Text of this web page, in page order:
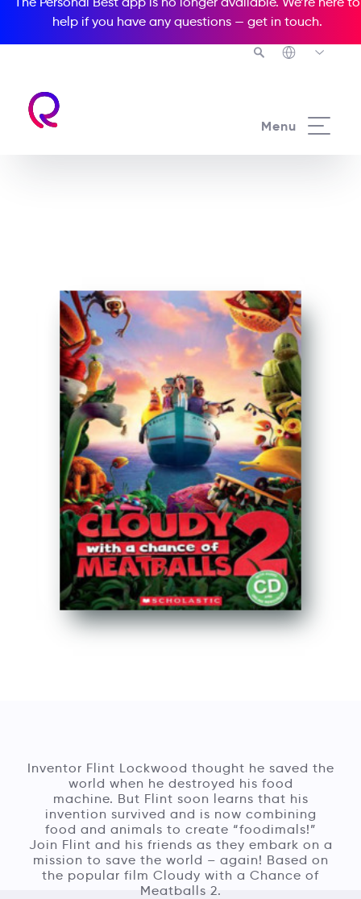
help if you have any questions — get in touch.
Menu
Inventor Flint Lockwood thought he saved the
world when he destroyed his food
machine. But Flint soon learns that his
invention survived and is now combining
food and animals to create “foodimals!”
Join Flint and his friends as they embark on a
mission to save the world – again! Based on
the popular film Cloudy with a Chance of
Meatballs 2.